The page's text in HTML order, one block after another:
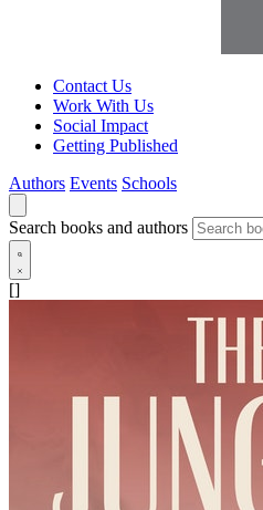
Contact Us
Work With Us
Social Impact
Getting Published
Authors Events Schools
Search books and authors
[]